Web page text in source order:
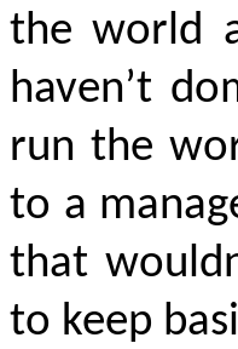
the world
haven’t
run the
to a
that
to keep